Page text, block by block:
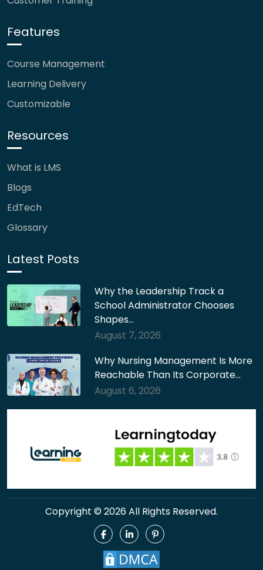
Features
Course Management
Learning Delivery
Customizable
Resources
What is LMS
Blogs
EdTech
Glossary
Latest Posts
Why the Leadership Track a
School Administrator Chooses
Shapes…
August 7, 2026
Why Nursing Management Is More
Reachable Than Its Corporate…
August 6, 2026
Copyright © 2026 All Rights Reserved.